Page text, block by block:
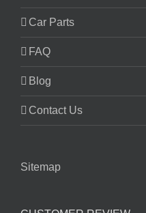
Car Parts
FAQ
Blog
Contact Us
Sitemap